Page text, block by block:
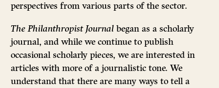
perspectives from various parts of the sector.
The Philanthropist Journal began as a scholarly
journal, and while we continue to publish
occasional scholarly pieces, we are interested in
articles with more of a journalistic tone. We
understand that there are many ways to tell a